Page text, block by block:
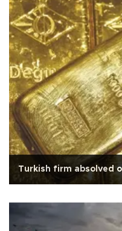
Turkish firm absolved